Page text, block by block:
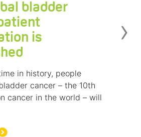
bladder
is
in history, people
cancer – the 10th
cancer in the world – will
›